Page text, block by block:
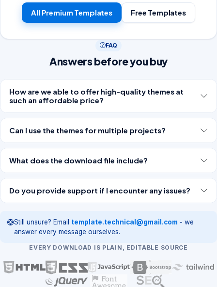
All Premium Templates Free Templates
FAQ
Answers before you buy
How are we able to offer high-quality themes at
such an affordable price?
Can I use the themes for multiple projects?
What does the download file include?
Do you provide support if I encounter any issues?
Still unsure? Email template.technical@gmail.com - we
answer every message ourselves.
EVERY DOWNLOAD IS PLAIN, EDITABLE SOURCE